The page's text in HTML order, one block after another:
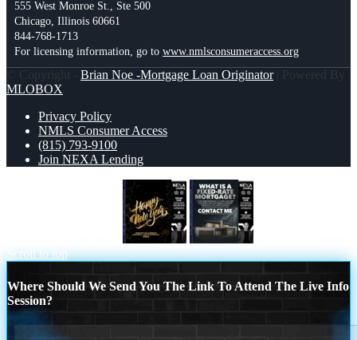
555 West Monroe St., Ste 500
Chicago, Illinois 60661
844-768-1713
For licensing information, go to www.nmlsconsumeraccess.org
© Copyright - Brian Noe -Mortgage Loan Originator| Powered By
MLOBOX
Privacy Policy
NMLS Consumer Access
(815) 793-9100
Join NEXA Lending
Scroll to top
Where Should We Send You The Link To Attend The Live Info
Session?